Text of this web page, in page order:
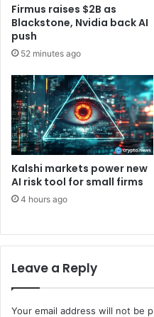
u
m
F
o
u
n
d
a
t
i
o
n
B
g
g
e
m
n
t
a
n
d
B
o
a
r
u
u
Firmus raises $2B as
Blackstone, Nvidia back AI
push
52 minutes ago
Kalshi markets power new
AI risk tool for small firms
4 hours ago
Leave a Reply
Your email address will not be